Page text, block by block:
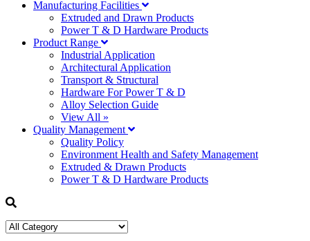
Manufacturing Facilities
Extruded and Drawn Products
Power T & D Hardware Products
Product Range
Industrial Application
Architectural Application
Transport & Structural
Hardware For Power T & D
Alloy Selection Guide
View All »
Quality Management
Quality Policy
Environment Health and Safety Management
Extruded & Drawn Products
Power T & D Hardware Products